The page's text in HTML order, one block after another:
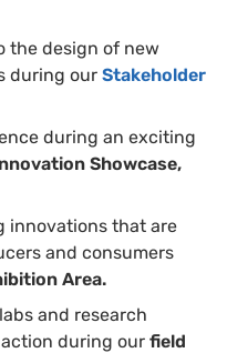
the design of new
during our Stakeholder
during an exciting
Showcase,
innovations that are
and consumers
Area.
and research
during our field